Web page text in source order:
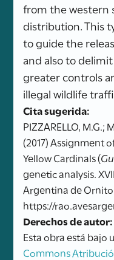
from the western
distribution. This
to guide the
and also to
greater controls
illegal wildlife
Cita sugerida:
PIZZARELLO, M.G.;
(2017) Assignment
Yellow Cardinals (
genetic analysis.
Argentina de
https://
Derechos de autor:
Esta obra está bajo
Commons